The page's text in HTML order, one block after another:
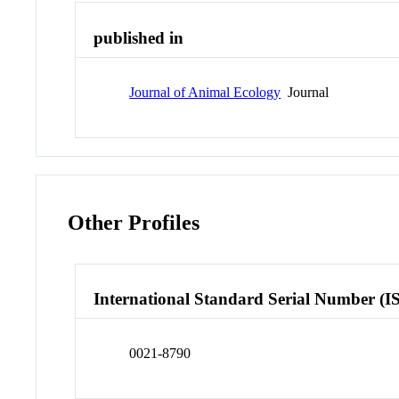
published in
Journal of Animal Ecology Journal
Other Profiles
International Standard Serial Number
0021-8790